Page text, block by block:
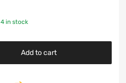
4 in stock
Add to cart